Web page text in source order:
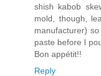
shish kabob
mold, though,
manufacturer)
paste before I
Bon appétit!!
Reply